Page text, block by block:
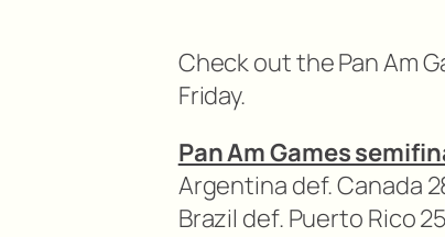
Check out the Pan Am
Friday.
Pan Am Games
Argentina def. Canada
Brazil def. Puerto Rico